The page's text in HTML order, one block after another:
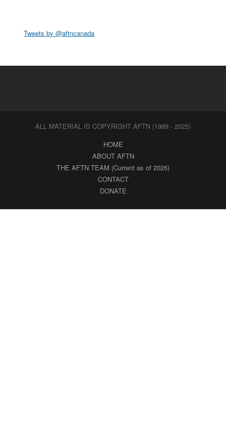
Tweets by @aftncanada
ALL MATERIAL IS COPYRIGHT AFTN (1989 - 2025)
HOME
ABOUT AFTN
THE AFTN TEAM (Current as of 2026)
CONTACT
DONATE